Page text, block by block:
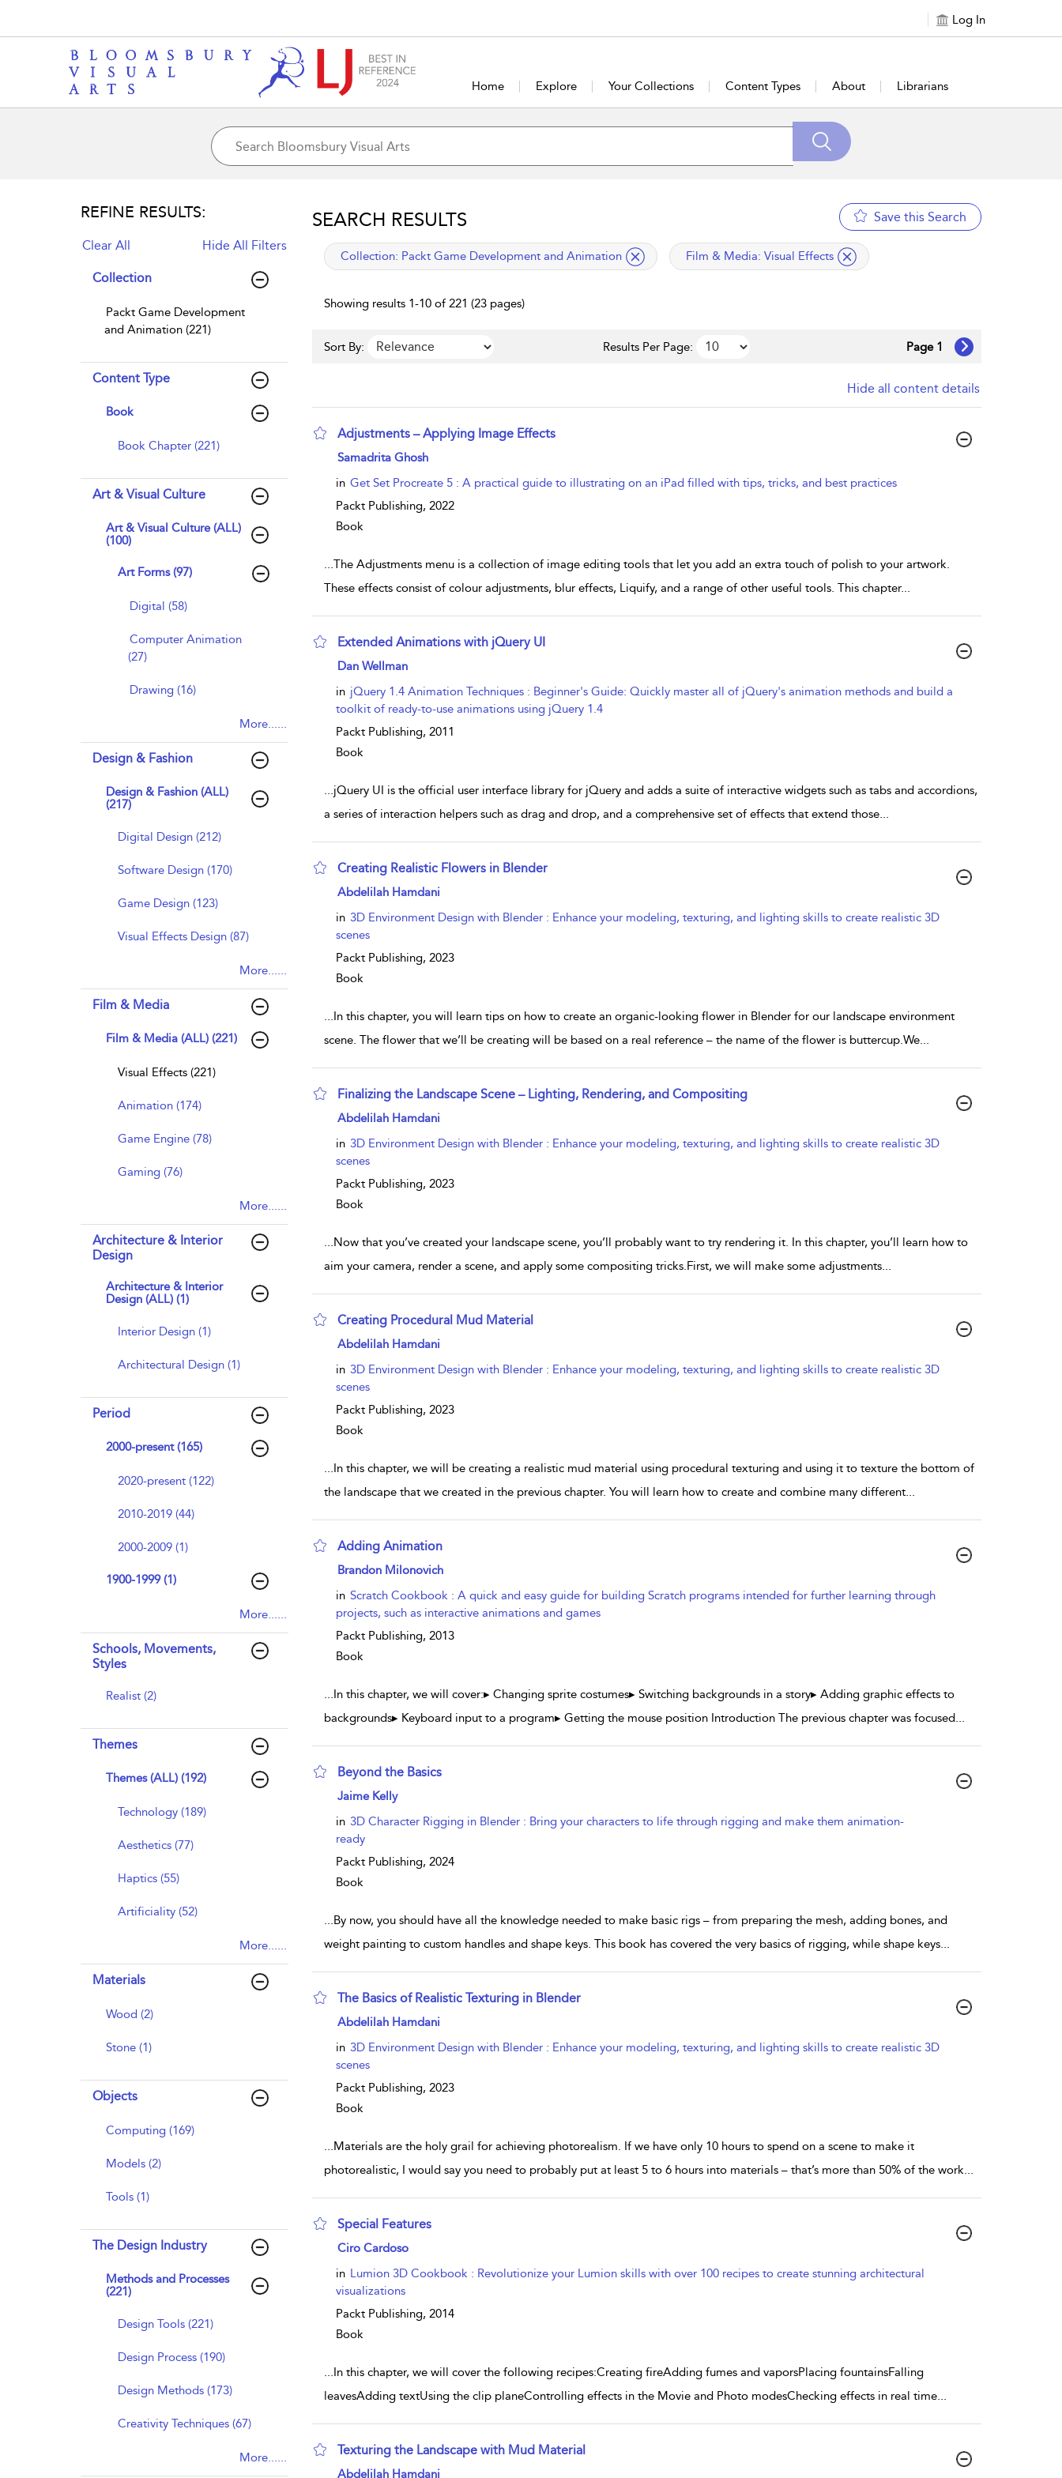
Log In
Home Explore Your Collections Content Types About Librarians
REFINE RESULTS:
Clear All Hide All Filters
Collection
Packt Game Development
and Animation (221)
Content Type
Book
Book Chapter (221)
Art & Visual Culture
Art & Visual Culture (ALL)
(100)
Art Forms (97)
Digital (58)
Computer Animation
(27)
Drawing (16)
More......
Design & Fashion
Design & Fashion (ALL)
(217)
Digital Design (212)
Software Design (170)
Game Design (123)
Visual Effects Design (87)
More......
Film & Media
Film & Media (ALL) (221)
Visual Effects (221)
Animation (174)
Game Engine (78)
Gaming (76)
More......
Architecture & Interior
Design
Architecture & Interior
Design (ALL) (1)
Interior Design (1)
Architectural Design (1)
Period
2000-present (165)
2020-present (122)
2010-2019 (44)
2000-2009 (1)
1900-1999 (1)
More......
Schools, Movements,
Styles
Realist (2)
Themes
Themes (ALL) (192)
Technology (189)
Aesthetics (77)
Haptics (55)
Artificiality (52)
More......
Materials
Wood (2)
Stone (1)
Objects
Computing (169)
Models (2)
Tools (1)
The Design Industry
Methods and Processes
(221)
Design Tools (221)
Design Process (190)
Design Methods (173)
Creativity Techniques (67)
More......
SEARCH RESULTS Save this Search
applied filter
Collection: Packt Game Development and Animation applied filter
Film & Media: Visual Effects
Showing results 1-10 of 221 (23 pages)
Sort By: Results Per Page: Page 1
Hide all content details
Adjustments – Applying Image Effects
show result details
Samadrita Ghosh
in Get Set Procreate 5 : A practical guide to illustrating on an iPad filled with tips, tricks, and best practices
Packt Publishing, 2022
Book
...The Adjustments menu is a collection of image editing tools that let you add an extra touch of polish to your artwork.
These effects consist of colour adjustments, blur effects, Liquify, and a range of other useful tools. This chapter...
Extended Animations with jQuery UI
show result details
Dan Wellman
in jQuery 1.4 Animation Techniques : Beginner's Guide: Quickly master all of jQuery's animation methods and build a
toolkit of ready-to-use animations using jQuery 1.4
Packt Publishing, 2011
Book
...jQuery UI is the official user interface library for jQuery and adds a suite of interactive widgets such as tabs and accordions,
a series of interaction helpers such as drag and drop, and a comprehensive set of effects that extend those...
Creating Realistic Flowers in Blender
show result details
Abdelilah Hamdani
in 3D Environment Design with Blender : Enhance your modeling, texturing, and lighting skills to create realistic 3D
scenes
Packt Publishing, 2023
Book
...In this chapter, you will learn tips on how to create an organic-looking flower in Blender for our landscape environment
scene. The flower that we’ll be creating will be based on a real reference – the name of the flower is buttercup.We...
Finalizing the Landscape Scene – Lighting, Rendering, and Compositing
show result details
Abdelilah Hamdani
in 3D Environment Design with Blender : Enhance your modeling, texturing, and lighting skills to create realistic 3D
scenes
Packt Publishing, 2023
Book
...Now that you’ve created your landscape scene, you’ll probably want to try rendering it. In this chapter, you’ll learn how to
aim your camera, render a scene, and apply some compositing tricks.First, we will make some adjustments...
Creating Procedural Mud Material
show result details
Abdelilah Hamdani
in 3D Environment Design with Blender : Enhance your modeling, texturing, and lighting skills to create realistic 3D
scenes
Packt Publishing, 2023
Book
...In this chapter, we will be creating a realistic mud material using procedural texturing and using it to texture the bottom of
the landscape that we created in the previous chapter. You will learn how to create and combine many different...
Adding Animation
show result details
Brandon Milonovich
in Scratch Cookbook : A quick and easy guide for building Scratch programs intended for further learning through
projects, such as interactive animations and games
Packt Publishing, 2013
Book
...In this chapter, we will cover:▸ Changing sprite costumes▸ Switching backgrounds in a story▸ Adding graphic effects to
backgrounds▸ Keyboard input to a program▸ Getting the mouse position Introduction The previous chapter was focused...
Beyond the Basics
show result details
Jaime Kelly
in 3D Character Rigging in Blender : Bring your characters to life through rigging and make them animation-
ready
Packt Publishing, 2024
Book
...By now, you should have all the knowledge needed to make basic rigs – from preparing the mesh, adding bones, and
weight painting to custom handles and shape keys. This book has covered the very basics of rigging, while shape keys...
The Basics of Realistic Texturing in Blender
show result details
Abdelilah Hamdani
in 3D Environment Design with Blender : Enhance your modeling, texturing, and lighting skills to create realistic 3D
scenes
Packt Publishing, 2023
Book
...Materials are the holy grail for achieving photorealism. If we have only 10 hours to spend on a scene to make it
photorealistic, I would say you need to probably put at least 5 to 6 hours into materials – that’s more than 50% of the work...
Special Features
show result details
Ciro Cardoso
in Lumion 3D Cookbook : Revolutionize your Lumion skills with over 100 recipes to create stunning architectural
visualizations
Packt Publishing, 2014
Book
...In this chapter, we will cover the following recipes:Creating fireAdding fumes and vaporsPlacing fountainsFalling
leavesAdding textUsing the clip planeControlling effects in the Movie and Photo modesChecking effects in real time...
Texturing the Landscape with Mud Material
show result details
Abdelilah Hamdani